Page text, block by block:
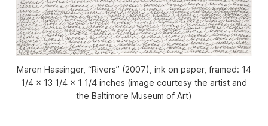
Maren Hassinger, “Rivers” (2007), ink on paper, framed: 14
1/4 x 13 1/4 x 1 1/4 inches (image courtesy the artist and
the Baltimore Museum of Art)